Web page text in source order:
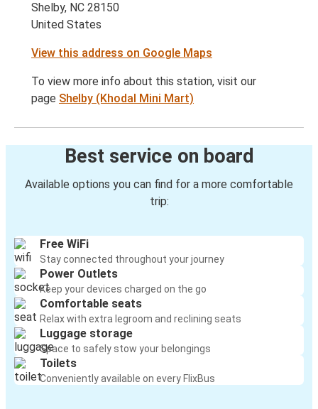
Shelby, NC 28150
United States
View this address on Google Maps
To view more info about this station, visit our
page Shelby (Khodal Mini Mart)
Best service on board
Available options you can find for a more comfortable
trip:
Free WiFi
Stay connected throughout your journey
Power Outlets
Keep your devices charged on the go
Comfortable seats
Relax with extra legroom and reclining seats
Luggage storage
Space to safely stow your belongings
Toilets
Conveniently available on every FlixBus